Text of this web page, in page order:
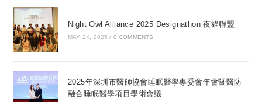
Night Owl Alliance 2025 Designathon 夜貓聯盟
MAY 24, 2025 / 0 COMMENTS
2025年深圳市醫師協會睡眠醫學專委會年會暨醫防
融合睡眠醫學項目學術會議